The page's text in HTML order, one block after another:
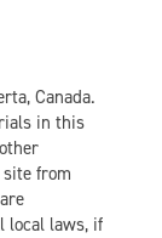
Canada.
in this
site from
local laws, if